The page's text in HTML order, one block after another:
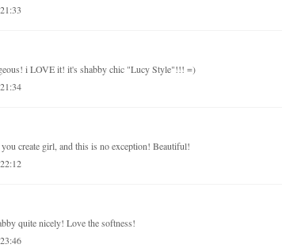
i LOVE it! it's shabby chic "Lucy Style"!!! =)
create girl, and this is no exception! Beautiful!
quite nicely! Love the softness!